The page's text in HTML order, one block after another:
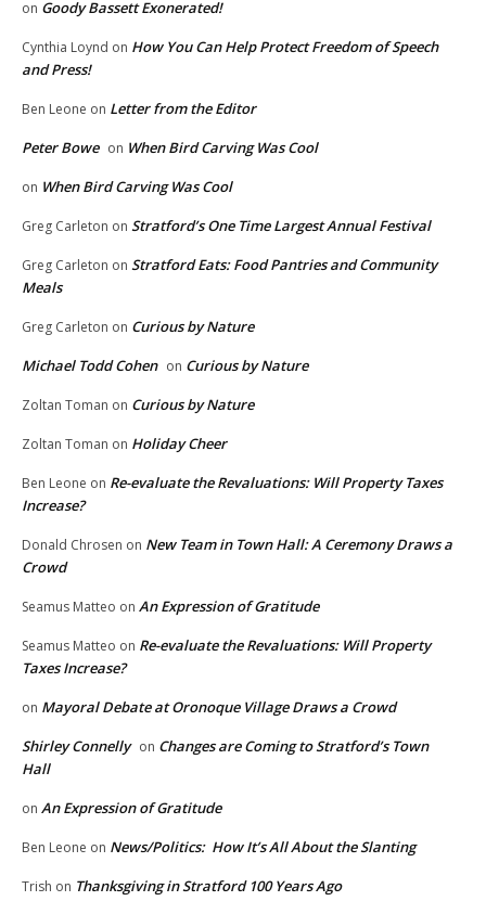
on Goody Bassett Exonerated!
Cynthia Loynd on How You Can Help Protect Freedom of Speech
and Press!
Ben Leone on Letter from the Editor
Peter Bowe on When Bird Carving Was Cool
on When Bird Carving Was Cool
Greg Carleton on Stratford’s One Time Largest Annual Festival
Greg Carleton on Stratford Eats: Food Pantries and Community
Meals
Greg Carleton on Curious by Nature
Michael Todd Cohen on Curious by Nature
Zoltan Toman on Curious by Nature
Zoltan Toman on Holiday Cheer
Ben Leone on Re-evaluate the Revaluations: Will Property Taxes
Increase?
Donald Chrosen on New Team in Town Hall: A Ceremony Draws a
Crowd
Seamus Matteo on An Expression of Gratitude
Seamus Matteo on Re-evaluate the Revaluations: Will Property
Taxes Increase?
on Mayoral Debate at Oronoque Village Draws a Crowd
Shirley Connelly on Changes are Coming to Stratford’s Town
Hall
on An Expression of Gratitude
Ben Leone on News/Politics: How It’s All About the Slanting
Trish on Thanksgiving in Stratford 100 Years Ago